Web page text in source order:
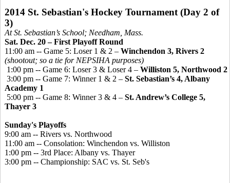
2014 St. Sebastian's Hockey Tournament (Day 2 of
3)
At St. Sebastian’s School; Needham, Mass.
Sat. Dec. 20 – First Playoff Round
11:00 am -- Game 5: Loser 1 & 2 – Winchendon 3, Rivers 2
(shootout; so a tie for NEPSIHA purposes)
1:00 pm -- Game 6: Loser 3 & Loser 4 – Williston 5, Northwood 2
3:00 pm -- Game 7: Winner 1 & 2 – St. Sebastian’s 4, Albany
Academy 1
5:00 pm -- Game 8: Winner 3 & 4 – St. Andrew’s College 5,
Thayer 3
Sunday's Playoffs
9:00 am -- Rivers vs. Northwood
11:00 am -- Consolation: Winchendon vs. Williston
1:00 pm -- 3rd Place: Albany vs. Thayer
3:00 pm -- Championship: SAC vs. St. Seb's